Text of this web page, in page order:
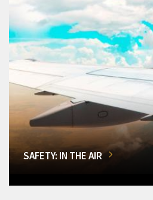
SAFETY: IN THE AIR